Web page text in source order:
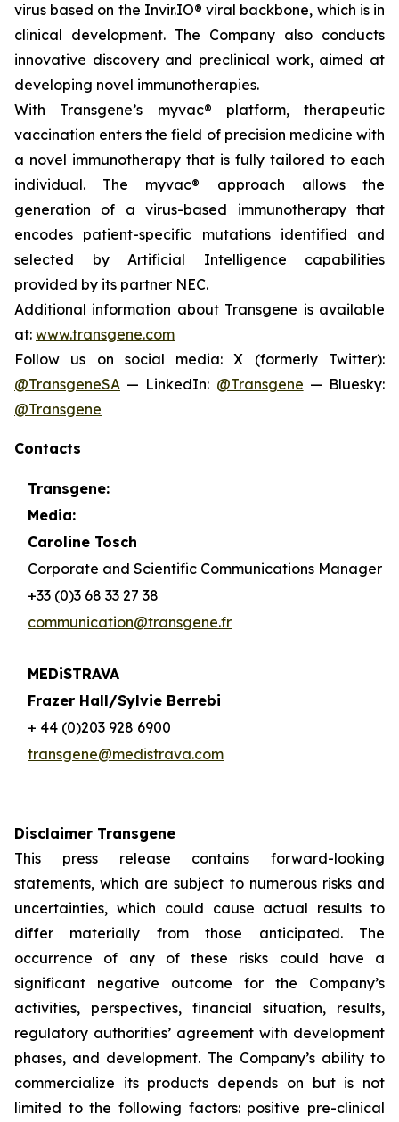
virus based on the Invir.IO® viral backbone, which is in
clinical development. The Company also conducts
innovative discovery and preclinical work, aimed at
developing novel immunotherapies.
With Transgene’s myvac® platform, therapeutic
vaccination enters the field of precision medicine with
a novel immunotherapy that is fully tailored to each
individual. The myvac® approach allows the
generation of a virus-based immunotherapy that
encodes patient-specific mutations identified and
selected by Artificial Intelligence capabilities
provided by its partner NEC.
Additional information about Transgene is available
at: www.transgene.com
Follow us on social media: X (formerly Twitter):
@TransgeneSA — LinkedIn: @Transgene — Bluesky:
@Transgene
Contacts
Transgene:
Media:
Caroline Tosch
Corporate and Scientific Communications Manager
+33 (0)3 68 33 27 38
communication@transgene.fr
MEDiSTRAVA
Frazer Hall/Sylvie Berrebi
+ 44 (0)203 928 6900
transgene@medistrava.com
Disclaimer Transgene
This press release contains forward-looking
statements, which are subject to numerous risks and
uncertainties, which could cause actual results to
differ materially from those anticipated. The
occurrence of any of these risks could have a
significant negative outcome for the Company’s
activities, perspectives, financial situation, results,
regulatory authorities’ agreement with development
phases, and development. The Company’s ability to
commercialize its products depends on but is not
limited to the following factors: positive pre-clinical